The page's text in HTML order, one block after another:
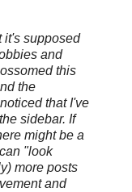
it's supposed
and
this
the
that I've
sidebar. If
might be a
"look
more posts
and